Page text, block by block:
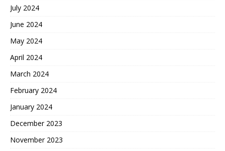
July 2024
June 2024
May 2024
April 2024
March 2024
February 2024
January 2024
December 2023
November 2023